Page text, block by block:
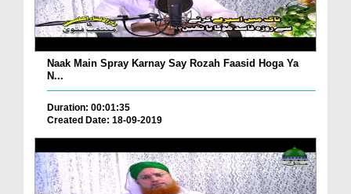
Naak Main Spray Karnay Say Rozah Faasid Hoga Ya
N...
Duration: 00:01:35
Created Date: 18-09-2019